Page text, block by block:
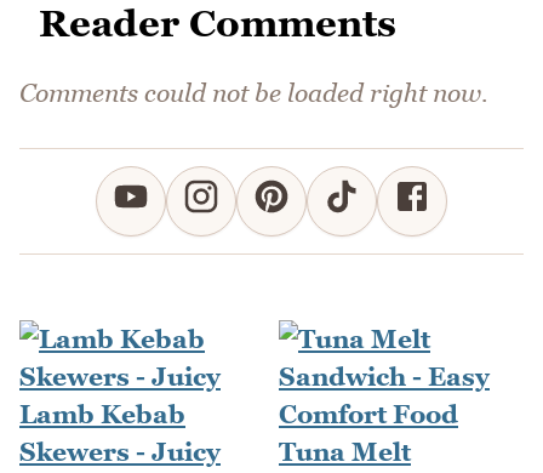
Reader Comments
Comments could not be loaded right now.
Lamb Kebab
Skewers - Juicy
Tuna Melt